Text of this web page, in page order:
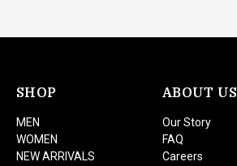
SHOP
MEN
WOMEN
NEW ARRIVALS
ABOUT US
Our Story
FAQ
Careers